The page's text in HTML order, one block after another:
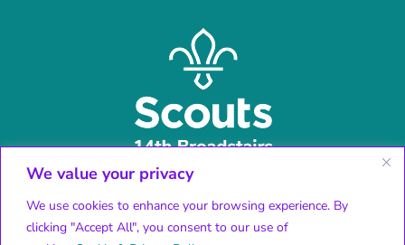
We value your privacy
We use cookies to enhance your browsing experience. By
clicking "Accept All", you consent to our use of
Facebook
X
Instagram